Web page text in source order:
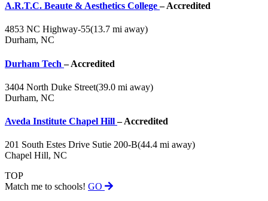
A.R.T.C. Beaute & Aesthetics College– Accredited
4853 NC Highway-55(13.7 mi away)
Durham, NC
Durham Tech– Accredited
3404 North Duke Street(39.0 mi away)
Durham, NC
Aveda Institute Chapel Hill– Accredited
201 South Estes Drive Sutie 200-B(44.4 mi away)
Chapel Hill, NC
TOP
Match me to schools! GO